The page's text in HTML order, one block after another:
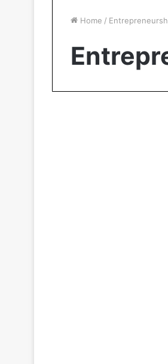
Home /